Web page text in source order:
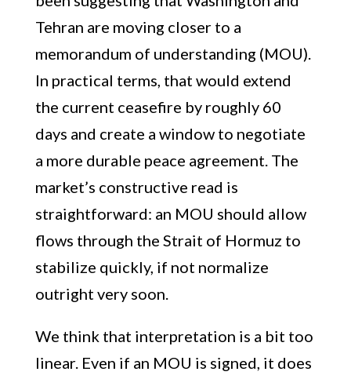
Tehran are moving closer to a
memorandum of understanding (MOU).
In practical terms, that would extend
the current ceasefire by roughly 60
days and create a window to negotiate
a more durable peace agreement. The
market’s constructive read is
straightforward: an MOU should allow
flows through the Strait of Hormuz to
stabilize quickly, if not normalize
outright very soon.
We think that interpretation is a bit too
linear. Even if an MOU is signed, it does